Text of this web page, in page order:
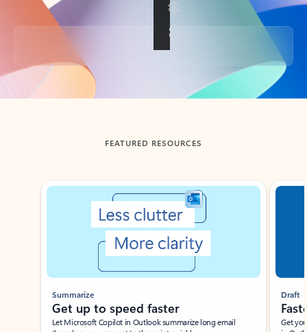
Back to tabs
FEATURED RESOURCES
Showing slide 1 of 3
Summarize
Get up to speed faster ​
Let Microsoft Copilot in Outlook summarize long email
Draft
Get